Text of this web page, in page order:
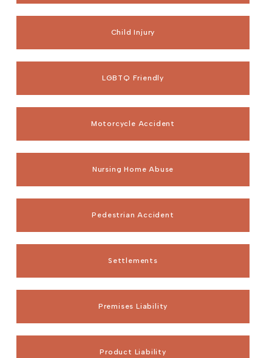
Child Injury
LGBTQ Friendly
Motorcycle Accident
Nursing Home Abuse
Pedestrian Accident
Settlements
Premises Liability
Product Liability